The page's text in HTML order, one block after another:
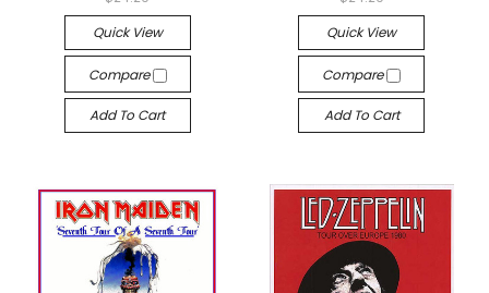
Quick View
Compare
Add To Cart
Quick View
Compare
Add To Cart